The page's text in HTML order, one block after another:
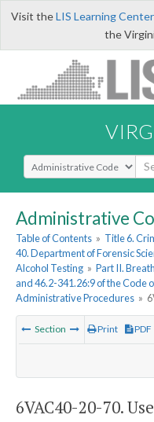
Visit theLIS Learning Center
the
Select Search Type
Administrative
Table of Contents » Title 6.
40. Department of Forensic
Alcohol Testing » Part II.
and 46.2-341.26:9 of the Code
Administrative Procedures »
Section Print PDF
6VAC40-20-70.